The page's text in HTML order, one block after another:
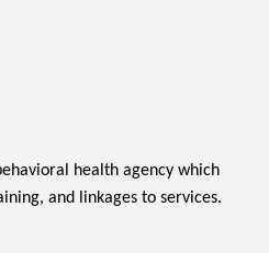
health agency which
and linkages to services.